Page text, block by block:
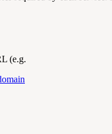
(e.g.